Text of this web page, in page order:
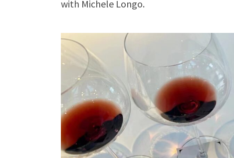
with Michele Longo.